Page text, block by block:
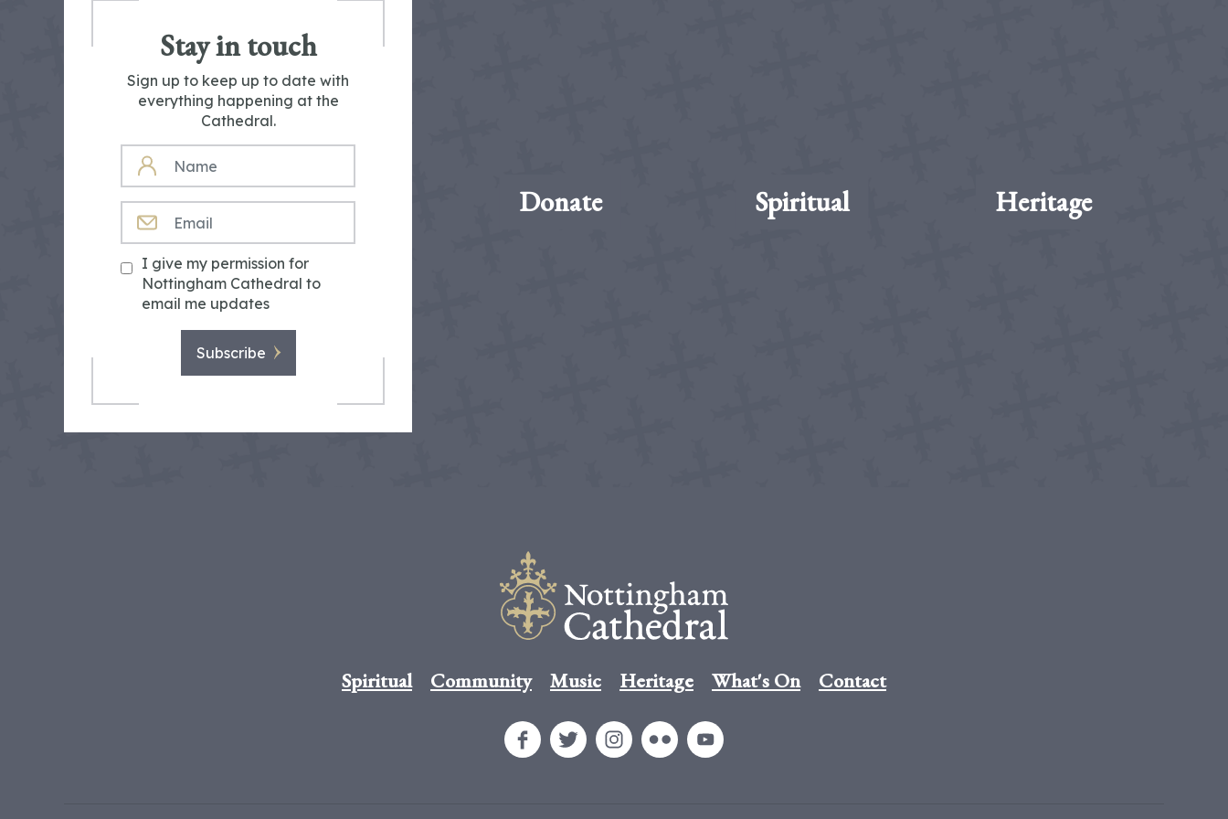
Stay in touch
Sign up to keep up to date with
everything happening at the
Cathedral.
NAME
I give my permission for
Nottingham Cathedral to
email me updates
Subscribe
Donate Spiritual Heritage
Spiritual Community Music Heritage What's On Contact